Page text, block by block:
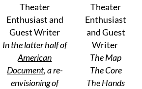
Theater
Enthusiast and
Guest Writer
In the latter half of
American
Document, a re-
envisioning of
Theater
Enthusiast
and Guest
Writer
The Map
The Core
The Hands